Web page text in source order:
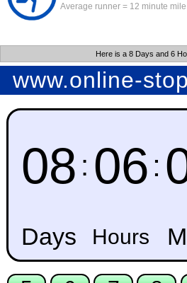
Average runner = 12 minute mile
Here is a 8 Days and 6